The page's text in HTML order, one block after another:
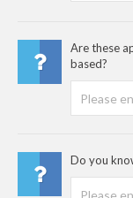
Are these
based?
Do you